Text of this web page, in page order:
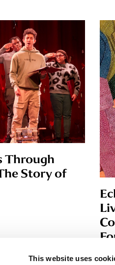
This website uses
Through
Story of